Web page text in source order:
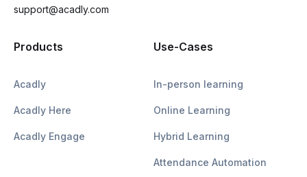
support@acadly.com
Products
Acadly
Acadly Here
Acadly Engage
Use-Cases
In-person learning
Online Learning
Hybrid Learning
Attendance Automation